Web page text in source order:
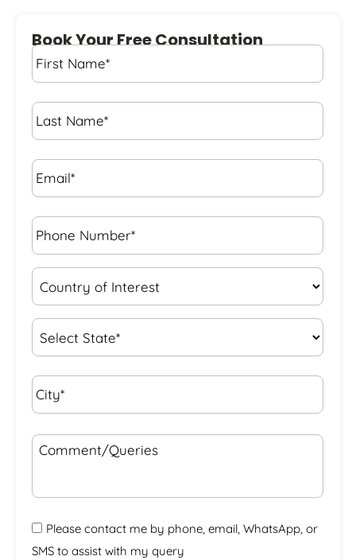
Book Your Free Consultation
First
Name *
Last
Name *
Email* *
Phone
Number* *
Country
of
State
City* *
Comment/Queries
Please contact me by phone, email, WhatsApp, or
SMS to assist with my query